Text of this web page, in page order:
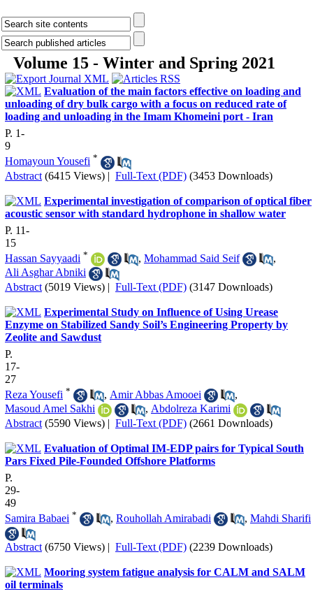
Volume 15 - Winter and Spring 2021
Evaluation of the main factors effective on loading and
unloading of dry bulk cargo with a focus on reduced rate of
loading and unloading in the Imam Khomeini port - Iran
P. 1-
9
Homayoun Yousefi *
Abstract (6415 Views) | Full-Text (PDF) (3453 Downloads)
Experimental investigation of comparison of optical fiber
acoustic sensor with standard hydrophone in shallow water
P. 11-
15
Hassan Sayyaadi * , Mohammad Said Seif
,
Ali Asghar Abniki
Abstract (5019 Views) | Full-Text (PDF) (3147 Downloads)
Experimental Study on Influence of Using Urease
Enzyme on Stabilized Sandy Soil’s Engineering Property by
Zeolite and Sawdust
P.
17-
27
Reza Yousefi * , Amir Abbas Amooei
,
Masoud Amel Sakhi
, Abdolreza Karimi
Abstract (5590 Views) | Full-Text (PDF) (2661 Downloads)
Evaluation of Optimal IM-EDP pairs for Typical South
Pars Fixed Pile-Founded Offshore Platforms
P.
29-
49
Samira Babaei * , Rouhollah Amirabadi , Mahdi Sharifi
Abstract (6750 Views) | Full-Text (PDF) (2239 Downloads)
Mooring system fatigue analysis for CALM and SALM
oil terminals